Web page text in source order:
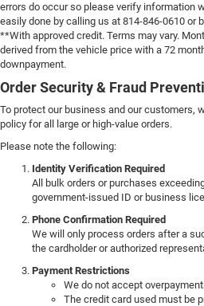
errors do occur so please verify information
easily done by calling us at 814-846-0610 or
**With approved credit. Terms may vary.
derived from the vehicle price with a 72
downpayment.
Order Security & Fraud
To protect our business and our customers,
policy for all large or high-value orders.
Please note the following:
Identity Verification Required
All bulk orders or purchases
government-issued ID or business
Phone Confirmation Required
We will only process orders after a
the cardholder or authorized
Payment Restrictions
We do not accept
The credit card used must be